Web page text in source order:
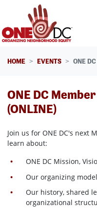
Skip navigation
HOME EVENTS ONE
ONE DC
(ONLINE)
Join us for ONE DC's next
learn about:
ONE DC Mission,
Our organizing
Our history, shared
organizational